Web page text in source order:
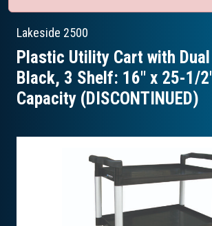
Lakeside 2500
Plastic Utility Cart with
Black, 3 Shelf: 16″ x 25-1/
Capacity (DISCONTINUED)